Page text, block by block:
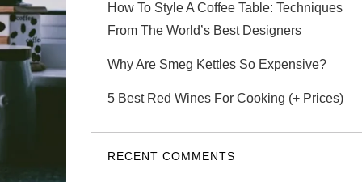
How To Style A Coffee Table: Techniques
From The World’s Best Designers
Why Are Smeg Kettles So Expensive?
5 Best Red Wines For Cooking (+ Prices)
RECENT COMMENTS